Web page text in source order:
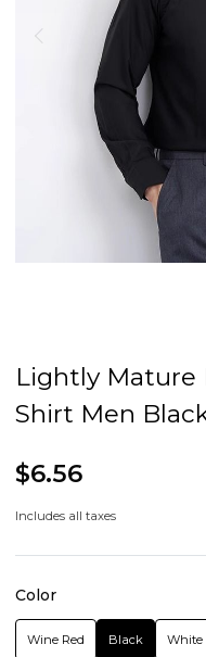
Lightly Mature
Shirt Men
$6.56
Includes all taxes
Color
Wine Red Black White